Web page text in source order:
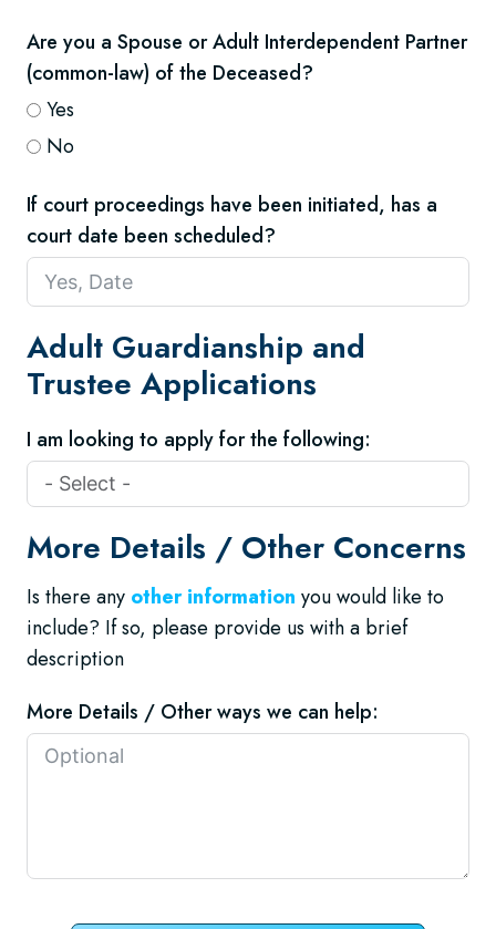
Are you a Spouse or Adult Interdependent Partner
(common-law) of the Deceased?
Yes
No
If court proceedings have been initiated, has a
court date been scheduled?
Adult Guardianship and
Trustee Applications
I am looking to apply for the following:
More Details / Other Concerns
Is there any other information you would like to
include? If so, please provide us with a brief
description
More Details / Other ways we can help: